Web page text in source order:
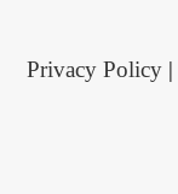
Privacy Policy|